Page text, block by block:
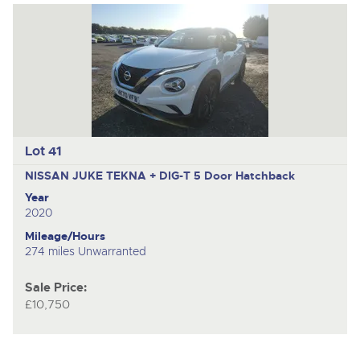
Lot 41
NISSAN JUKE TEKNA + DIG-T 5 Door Hatchback
Year
2020
Mileage/Hours
274 miles Unwarranted
Sale Price:
£10,750